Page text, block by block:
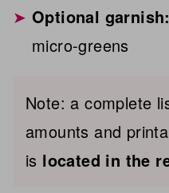
Optional garnish:
micro-greens
Note: a complete
amounts and
is located in the